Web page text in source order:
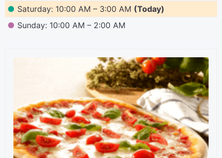
● Saturday: 10:00 AM – 3:00 AM (Today)
● Sunday: 10:00 AM – 2:00 AM